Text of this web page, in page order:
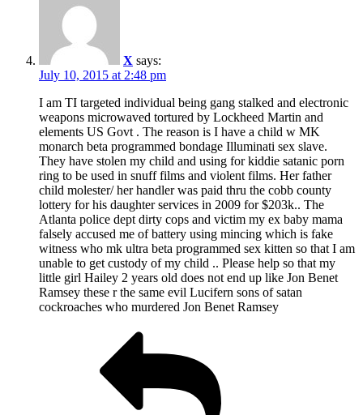
X says:
July 10, 2015 at 2:48 pm
I am TI targeted individual being gang stalked and electronic
weapons microwaved tortured by Lockheed Martin and
elements US Govt . The reason is I have a child w MK
monarch beta programmed bondage Illuminati sex slave.
They have stolen my child and using for kiddie satanic porn
ring to be used in snuff films and violent films. Her father
child molester/ her handler was paid thru the cobb county
lottery for his daughter services in 2009 for $203k.. The
Atlanta police dept dirty cops and victim my ex baby mama
falsely accused me of battery using mincing which is fake
witness who mk ultra beta programmed sex kitten so that I am
unable to get custody of my child .. Please help so that my
little girl Hailey 2 years old does not end up like Jon Benet
Ramsey these r the same evil Lucifern sons of satan
cockroaches who murdered Jon Benet Ramsey